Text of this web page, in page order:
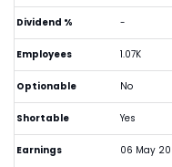
Dividend % -
Employees 1.07K
Optionable No
Shortable Yes
Earnings 06 May